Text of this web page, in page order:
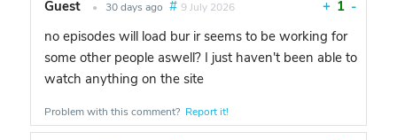
Guest • 30 days ago # 9 July 2026 + 1 -
no episodes will load bur ir seems to be working for
some other people aswell? I just haven't been able to
watch anything on the site
Problem with this comment? Report it!